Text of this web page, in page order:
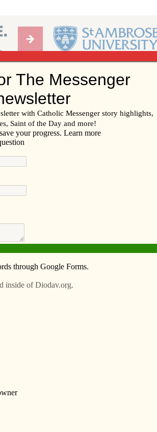
of Davenport
Video Resources/Links
new radio block
has embarked on a new
p.m., KALA will feature a podcast
Conversations,” will air the first
will air the second and fourth
third and, if applicable, fifth